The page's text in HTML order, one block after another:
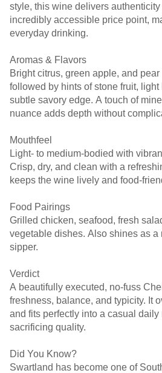
style, this wine delivers
incredibly accessible price point,
everyday drinking.
Aromas & Flavors
Bright citrus, green apple, and
followed by hints of stone fruit,
subtle savory edge. A touch of
nuance adds depth without
Mouthfeel
Light- to medium-bodied with
Crisp, dry, and clean with a
keeps the wine lively and food-
Food Pairings
Grilled chicken, seafood, fresh
vegetable dishes. Also shines as a
sipper.
Verdict
A beautifully executed, no-fuss
freshness, balance, and typicity. It
and fits perfectly into a casual daily
sacrificing quality.
Did You Know?
Swartland has become one of